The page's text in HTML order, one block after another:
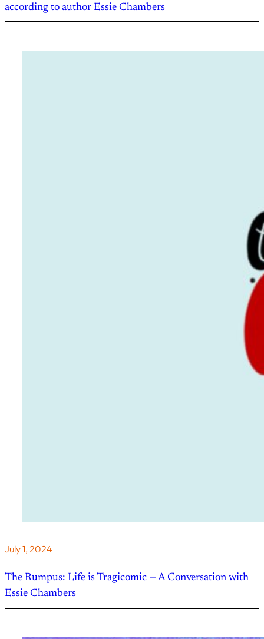
according to author Essie Chambers
July 1, 2024
The Rumpus: Life is Tragicomic — A Conversation with
Essie Chambers